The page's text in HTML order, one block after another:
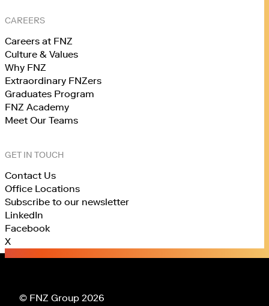
CAREERS
Careers at FNZ
Culture & Values
Why FNZ
Extraordinary FNZers
Graduates Program
FNZ Academy
Meet Our Teams
GET IN TOUCH
Contact Us
Office Locations
Subscribe to our newsletter
LinkedIn
Facebook
X
© FNZ Group 2026